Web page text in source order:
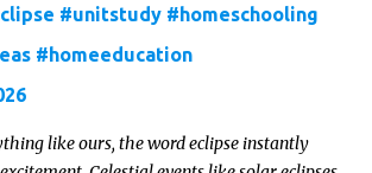
#unitstudy #homeschooling
#homeeducation
like ours, the word eclipse instantly